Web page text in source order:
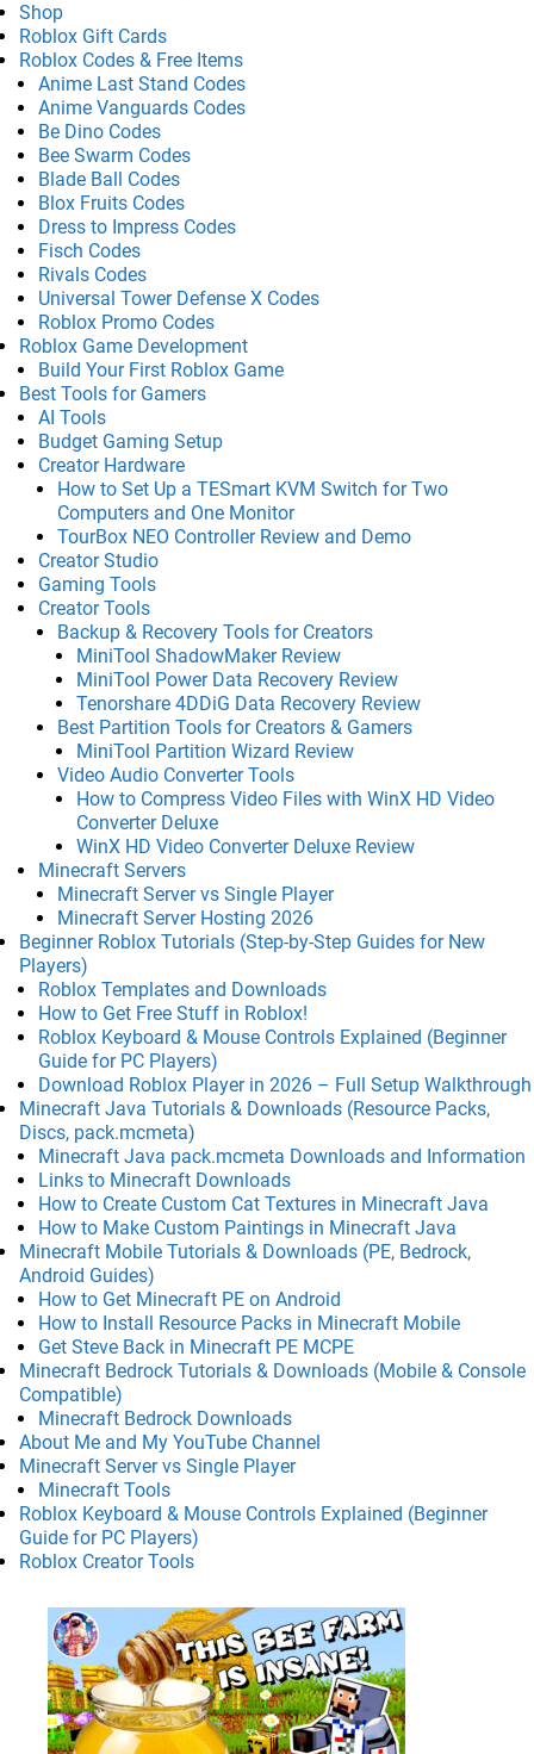
Shop
Roblox Gift Cards
Roblox Codes & Free Items
Anime Last Stand Codes
Anime Vanguards Codes
Be Dino Codes
Bee Swarm Codes
Blade Ball Codes
Blox Fruits Codes
Dress to Impress Codes
Fisch Codes
Rivals Codes
Universal Tower Defense X Codes
Roblox Promo Codes
Roblox Game Development
Build Your First Roblox Game
Best Tools for Gamers
AI Tools
Budget Gaming Setup
Creator Hardware
How to Set Up a TESmart KVM Switch for Two
Computers and One Monitor
TourBox NEO Controller Review and Demo
Creator Studio
Gaming Tools
Creator Tools
Backup & Recovery Tools for Creators
MiniTool ShadowMaker Review
MiniTool Power Data Recovery Review
Tenorshare 4DDiG Data Recovery Review
Best Partition Tools for Creators & Gamers
MiniTool Partition Wizard Review
Video Audio Converter Tools
How to Compress Video Files with WinX HD Video
Converter Deluxe
WinX HD Video Converter Deluxe Review
Minecraft Servers
Minecraft Server vs Single Player
Minecraft Server Hosting 2026
Beginner Roblox Tutorials (Step-by-Step Guides for New
Players)
Roblox Templates and Downloads
How to Get Free Stuff in Roblox!
Roblox Keyboard & Mouse Controls Explained (Beginner
Guide for PC Players)
Download Roblox Player in 2026 – Full Setup Walkthrough
Minecraft Java Tutorials & Downloads (Resource Packs,
Discs, pack.mcmeta)
Minecraft Java pack.mcmeta Downloads and Information
Links to Minecraft Downloads
How to Create Custom Cat Textures in Minecraft Java
How to Make Custom Paintings in Minecraft Java
Minecraft Mobile Tutorials & Downloads (PE, Bedrock,
Android Guides)
How to Get Minecraft PE on Android
How to Install Resource Packs in Minecraft Mobile
Get Steve Back in Minecraft PE MCPE
Minecraft Bedrock Tutorials & Downloads (Mobile & Console
Compatible)
Minecraft Bedrock Downloads
About Me and My YouTube Channel
Minecraft Server vs Single Player
Minecraft Tools
Roblox Keyboard & Mouse Controls Explained (Beginner
Guide for PC Players)
Roblox Creator Tools